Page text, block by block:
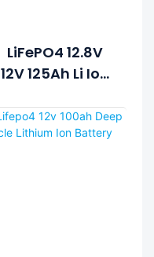
LiFePO4 12.8V
12V 125Ah Li Ion
Lithium Ion
Battery Pack